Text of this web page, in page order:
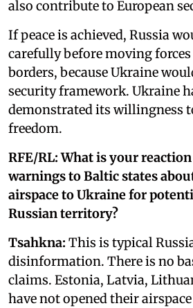
also contribute to European
If peace is achieved, Russia
carefully before moving
borders, because Ukraine
security framework. Ukraine
demonstrated its willingness
freedom.
RFE/RL: What is your
warnings to Baltic states
airspace to Ukraine for
Russian territory?
Tsahkna: This is typical
disinformation. There is no
claims. Estonia, Latvia,
have not opened their